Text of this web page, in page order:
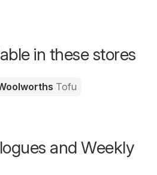
in these stores
Tofu
and Weekly